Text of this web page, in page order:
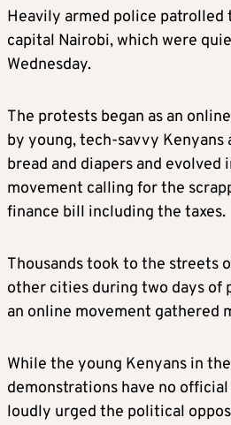
Heavily armed police patrolled
capital Nairobi, which were
Wednesday.
The protests began as an
by young, tech-savvy Kenyans
bread and diapers and evolved
movement calling for the
finance bill including the taxes.
Thousands took to the streets
other cities during two days of
an online movement gathered
While the young Kenyans in
demonstrations have no
loudly urged the political